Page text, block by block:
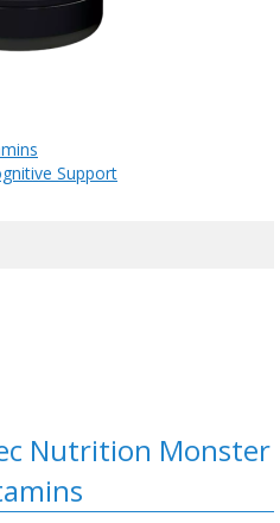
Support
Nutrition Monster